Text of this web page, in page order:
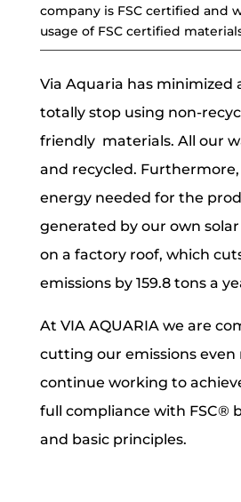
company is FSC certified and
usage of FSC certified
Via Aquaria has minimized
totally stop using non-
friendly materials. All our
and recycled. Furthermore,
energy needed for the
generated by our own
on a factory roof, which
emissions by 159.8 tons a
At VIA AQUARIA we are
cutting our emissions
continue working to
full compliance with FSC®
and basic principles.